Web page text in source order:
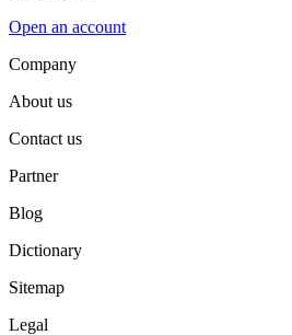
Open an account
Company
About us
Contact us
Partner
Blog
Dictionary
Sitemap
Legal